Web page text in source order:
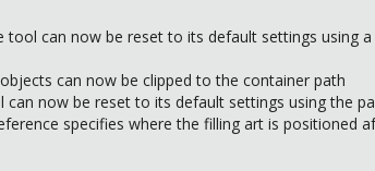
tool can now be reset to its default settings using a
can now be clipped to the container path
can now be reset to its default settings using the
specifies where the filling art is positioned